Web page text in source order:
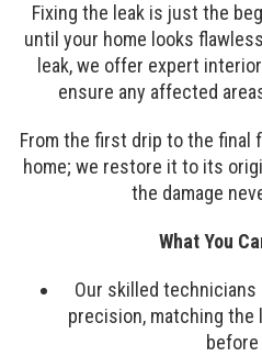
Fixing the leak is just the
until your home looks
leak, we offer expert
ensure any affected
From the first drip to the final
home; we restore it to its
the damage
What You
Our skilled
precision, matching the